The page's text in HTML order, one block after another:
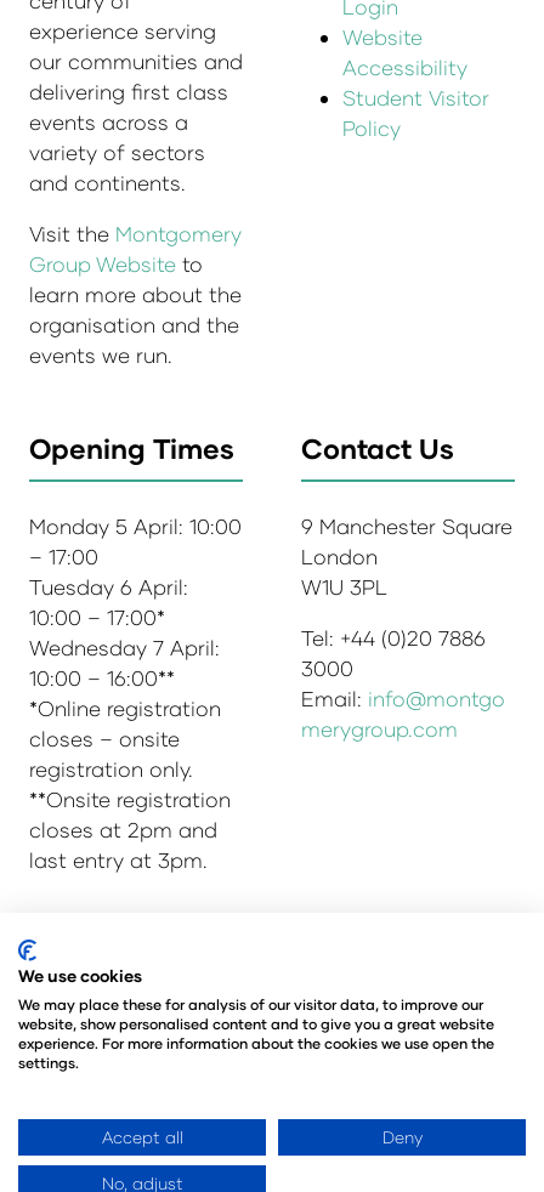
experience serving
our communities and
delivering first class
events across a
variety of sectors
and continents.
Visit the Montgomery
Group Website to
learn more about the
organisation and the
events we run.
Login
Website
Accessibility
Student Visitor
Policy
Opening Times
Monday 5 April: 10:00
– 17:00
Tuesday 6 April:
10:00 – 17:00*
Wednesday 7 April:
10:00 – 16:00**
*Online registration
closes – onsite
registration only.
**Onsite registration
closes at 2pm and
last entry at 3pm.
Contact Us
9 Manchester Square
London
W1U 3PL
Tel: +44 (0)20 7886
3000
Email: info@montgo
merygroup.com
© Copyright 2025
Admissions & Verification Policy
Environmental Sustainability Policy
@Angus Montgomery Ltd
Registered in United Kingdom
We use cookies
We may place these for analysis of our visitor data, to improve our
website, show personalised content and to give you a great website
experience. For more information about the cookies we use open the
settings.
Accept all Deny
No, adjust